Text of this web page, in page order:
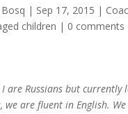
| Sep 17, 2015 |
children | 0 comments
are Russians but currently
we are fluent in English.